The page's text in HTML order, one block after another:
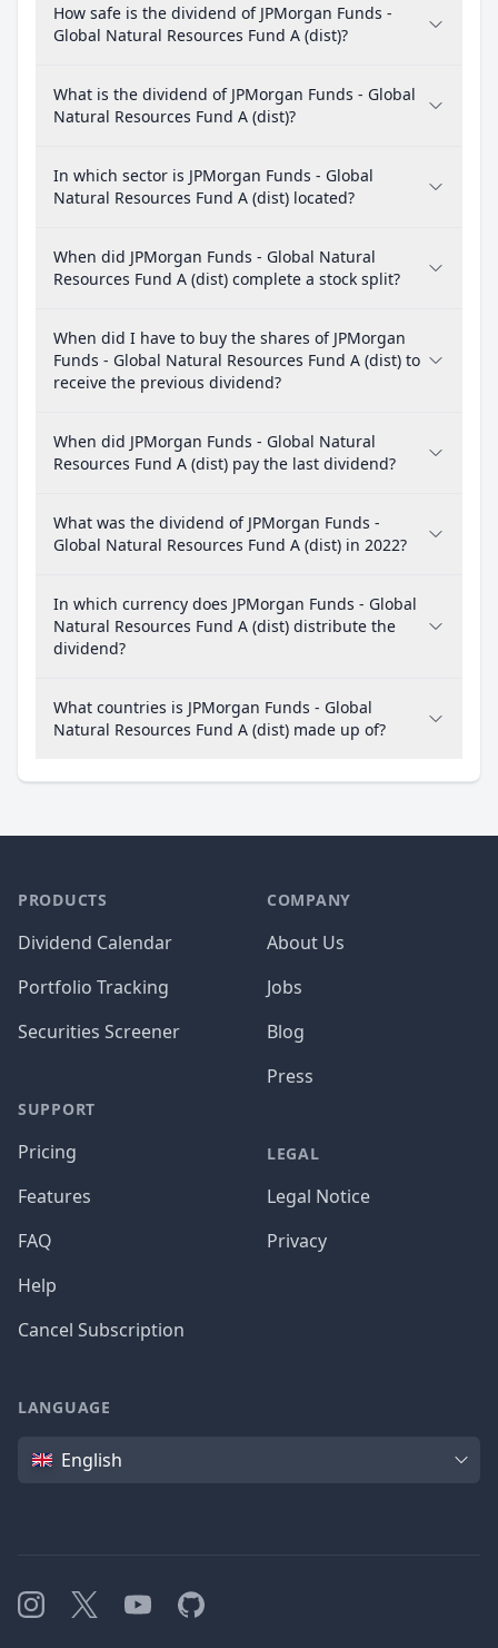
How safe is the dividend of JPMorgan Funds -
Global Natural Resources Fund A (dist)?
What is the dividend of JPMorgan Funds - Global
Natural Resources Fund A (dist)?
In which sector is JPMorgan Funds - Global
Natural Resources Fund A (dist) located?
When did JPMorgan Funds - Global Natural
Resources Fund A (dist) complete a stock split?
When did I have to buy the shares of JPMorgan
Funds - Global Natural Resources Fund A (dist) to
receive the previous dividend?
When did JPMorgan Funds - Global Natural
Resources Fund A (dist) pay the last dividend?
What was the dividend of JPMorgan Funds -
Global Natural Resources Fund A (dist) in 2022?
In which currency does JPMorgan Funds - Global
Natural Resources Fund A (dist) distribute the
dividend?
What countries is JPMorgan Funds - Global
Natural Resources Fund A (dist) made up of?
PRODUCTS
Dividend Calendar
Portfolio Tracking
Securities Screener
SUPPORT
Pricing
Features
FAQ
Help
Cancel Subscription
COMPANY
About Us
Jobs
Blog
Press
LEGAL
Legal Notice
Privacy
LANGUAGE
Language
English
Instagram
X YouTubeGitHub